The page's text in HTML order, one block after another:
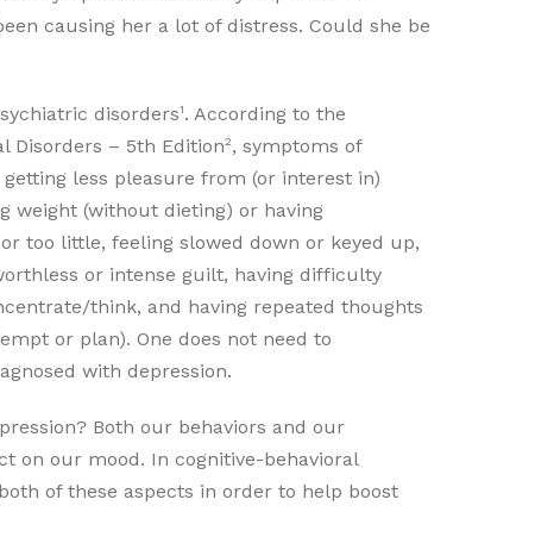
causing her a lot of distress. Could she be
disorders1. According to the
Disorders – 5th Edition2, symptoms of
less pleasure from (or interest in)
weight (without dieting) or having
too little, feeling slowed down or keyed up,
or intense guilt, having difficulty
think, and having repeated thoughts
or plan). One does not need to
with depression.
Both our behaviors and our
on our mood. In cognitive-behavioral
of these aspects in order to help boost